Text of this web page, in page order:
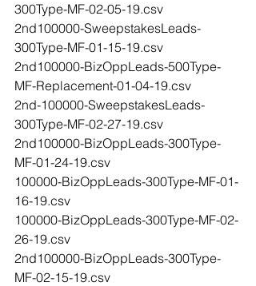
300Type-MF-02-05-19.csv
2nd100000-SweepstakesLeads-
300Type-MF-01-15-19.csv
2nd100000-BizOppLeads-500Type-
MF-Replacement-01-04-19.csv
2nd-100000-SweepstakesLeads-
300Type-MF-02-27-19.csv
2nd100000-BizOppLeads-300Type-
MF-01-24-19.csv
100000-BizOppLeads-300Type-MF-01-
16-19.csv
100000-BizOppLeads-300Type-MF-02-
26-19.csv
2nd100000-BizOppLeads-300Type-
MF-02-15-19.csv